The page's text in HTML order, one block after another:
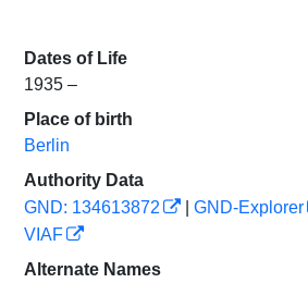
Dates of Life
1935 –
Place of birth
Berlin
Authority Data
GND: 134613872
GND-Explorer
VIAF
Alternate Names